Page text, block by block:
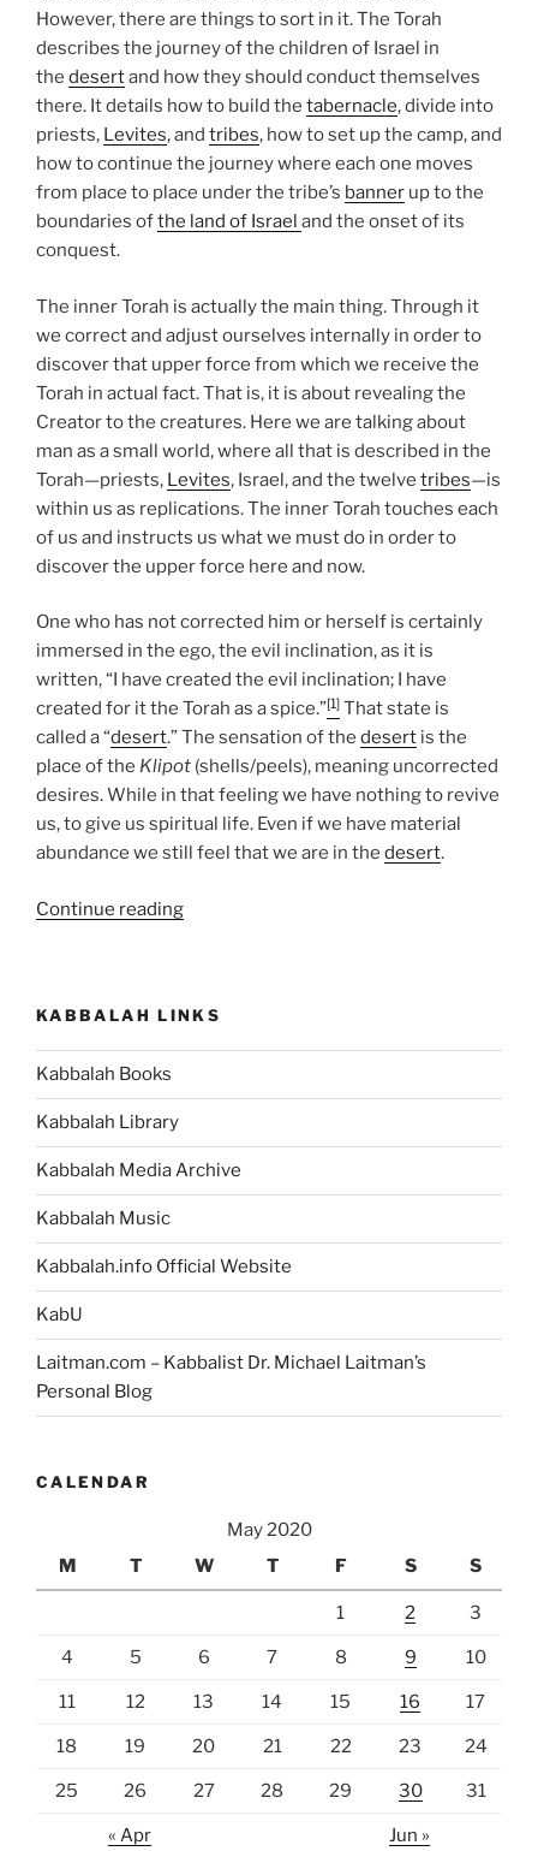
However, there are things to sort in it. The Torah
describes the journey of the children of Israel in
the desertand how they should conduct themselves
there. It details how to build the tabernacle, divide into
priests, Levites, and tribes, how to set up the camp, and
how to continue the journey where each one moves
from place to place under the tribe’s banner up to the
boundaries ofthe land of Israel and the onset of its
conquest.
The inner Torah is actually the main thing. Through it
we correct and adjust ourselves internally in order to
discover that upper force from which we receive the
Torah in actual fact. That is, it is about revealing the
Creator to the creatures. Here we are talking about
man as a small world, where all that is described in the
Torah—priests, Levites, Israel, and the twelve tribes—is
within us as replications. The inner Torah touches each
of us and instructs us what we must do in order to
discover the upper force here and now.
One who has not corrected him or herself is certainly
immersed in the ego, the evil inclination, as it is
written, “I have created the evil inclination; I have
created for it the Torah as a spice.”[1] That state is
called a “desert.” The sensation of the desert is the
place of the Klipot (shells/peels), meaning uncorrected
desires. While in that feeling we have nothing to revive
us, to give us spiritual life. Even if we have material
abundance we still feel that we are in the desert.
Continue reading“BaMidbar
Parsha
–
KABBALAH LINKS
Kabbalah Books
Kabbalah Library
Kabbalah Media Archive
Kabbalah Music
Kabbalah.info Official Website
KabU
Laitman.com – Kabbalist Dr. Michael Laitman’s
Personal Blog
CALENDAR
May 2020
M
T W T F S S
1 2 3
4 5 6 7 8 9 10
11 12 13 14 15 16 17
18 19 20 21 22 23 24
25 26 27 28 29 30 31
« Apr Jun »